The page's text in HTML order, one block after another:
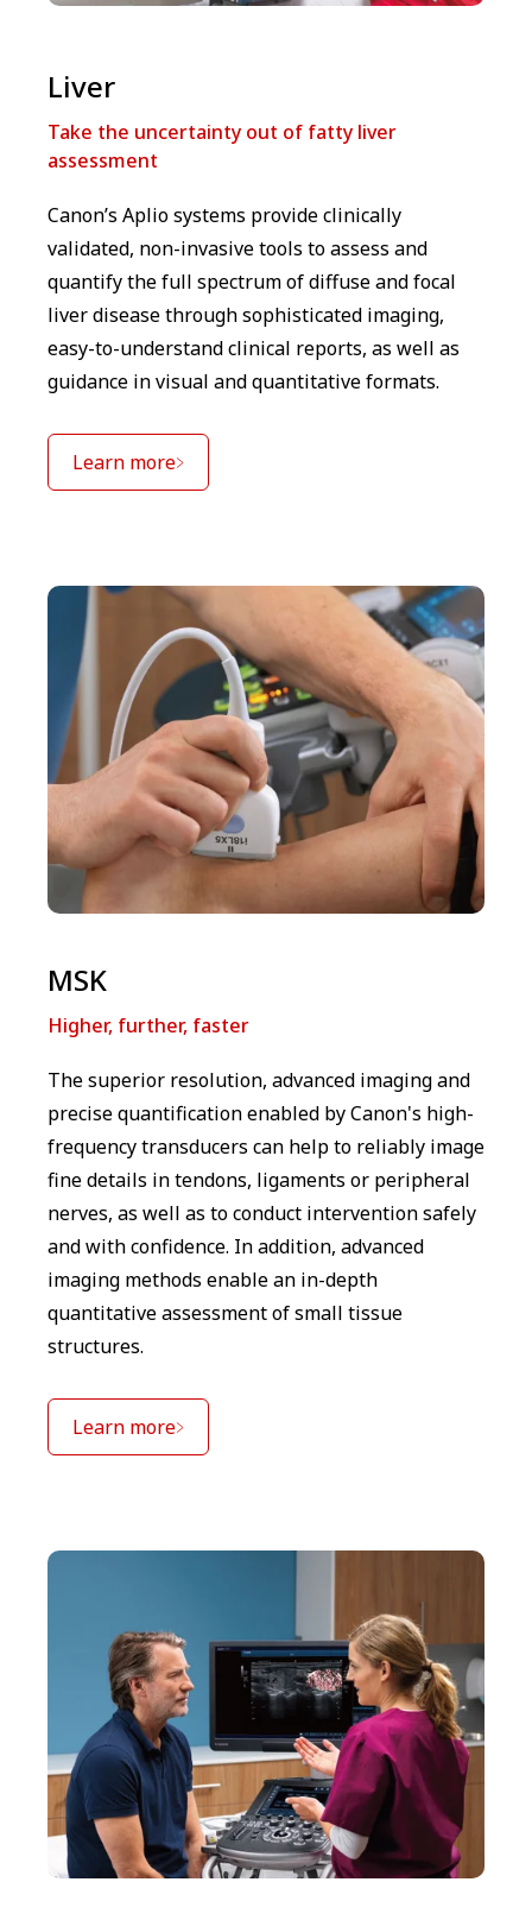
Liver
Take the uncertainty out of fatty liver
assessment
Canon’s Aplio systems provide clinically
validated, non-invasive tools to assess and
quantify the full spectrum of diffuse and focal
liver disease through sophisticated imaging,
easy-to-understand clinical reports, as well as
guidance in visual and quantitative formats.
Learn more
MSK
Higher, further, faster
The superior resolution, advanced imaging and
precise quantification enabled by Canon's high-
frequency transducers can help to reliably image
fine details in tendons, ligaments or peripheral
nerves, as well as to conduct intervention safely
and with confidence. In addition, advanced
imaging methods enable an in-depth
quantitative assessment of small tissue
structures.
Learn more